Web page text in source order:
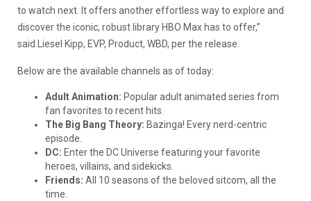
to watch next. It offers another effortless way to explore and
discover the iconic, robust library HBO Max has to offer,”
said Liesel Kipp, EVP, Product, WBD, per the release.
Below are the available channels as of today:
Adult Animation: Popular adult animated series from
fan favorites to recent hits.
The Big Bang Theory: Bazinga! Every nerd-centric
episode.
DC: Enter the DC Universe featuring your favorite
heroes, villains, and sidekicks.
Friends: All 10 seasons of the beloved sitcom, all the
time.